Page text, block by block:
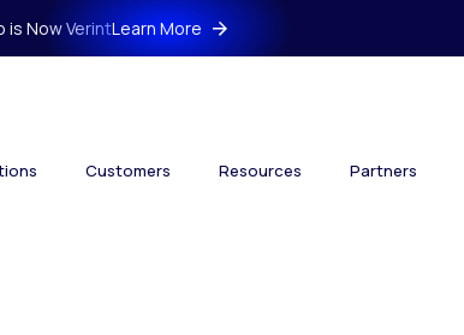
is Now VerintLearn More
Customers Resources Partners